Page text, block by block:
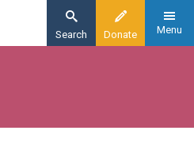
Donate
Search Menu